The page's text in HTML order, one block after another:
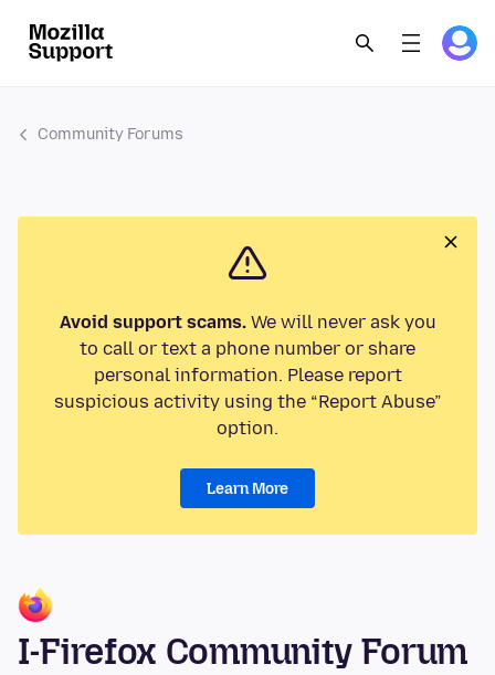
Community Forums
Avoid support scams.We will never ask you
to call or text a phone number or share
personal information. Please report
suspicious activity using the “Report Abuse”
option.
Learn More
I-Firefox Community Forum